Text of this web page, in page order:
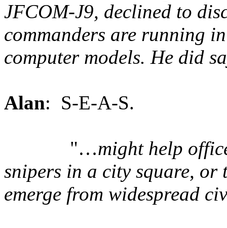
JFCOM-J9, declined to
commanders are running
computer models. He did
Alan: S-E-A-S.
"…might help
snipers in a city square, or
emerge from widespread